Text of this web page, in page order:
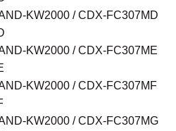
KW2000 / CDX-FC307MD
KW2000 / CDX-FC307ME
KW2000 / CDX-FC307MF
KW2000 / CDX-FC307MG